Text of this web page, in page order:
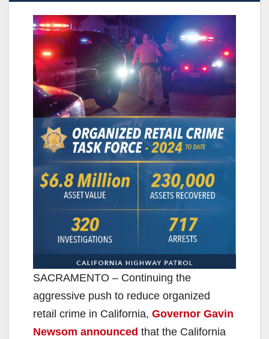
SACRAMENTO – Continuing the
aggressive push to reduce organized
retail crime in California, Governor Gavin
Newsom announced that the California